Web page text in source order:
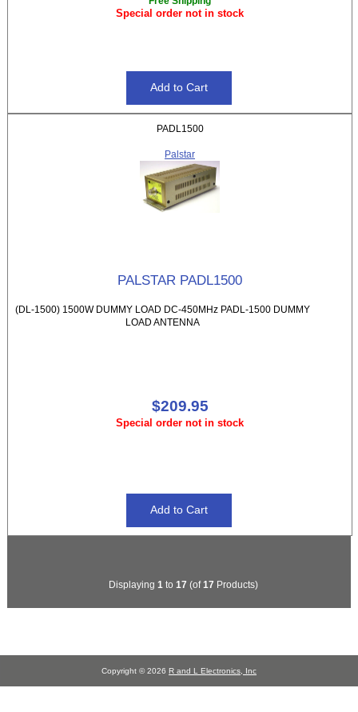
Special order not in stock
PADL1500
Palstar
PALSTAR PADL1500
(DL-1500) 1500W DUMMY LOAD DC-450MHz PADL-1500 DUMMY
LOAD ANTENNA
$209.95
Special order not in stock
Displaying 1 to 17 (of17 Products)
Copyright © 2026 R and L Electronics, Inc